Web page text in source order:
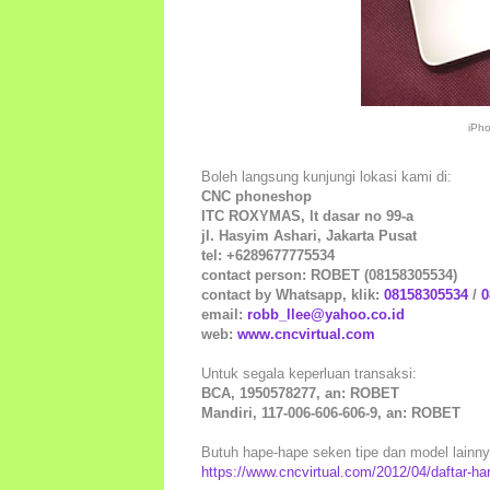
Boleh langsung kunjungi lokasi kami di:
CNC phoneshop
ITC ROXYMAS, lt dasar no 99-a
jl. Hasyim Ashari, Jakarta Pusat
tel: +6289677775534
contact person: ROBET (08158305534)
contact by Whatsapp, klik: 08158305534/
email: robb_llee@yahoo.co.id
web: www.cncvirtual.com
Untuk segala keperluan transaksi:
BCA, 1950578277, an: ROBET
Mandiri, 117-006-606-606-9, an: ROBET
Butuh hape-hape seken tipe dan model
https://www.cncvirtual.com/2012/04/daftar-